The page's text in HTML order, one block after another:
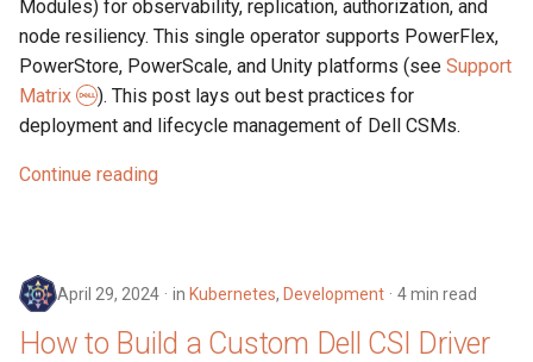
Modules) for observability, replication, authorization, and
node resiliency. This single operator supports PowerFlex,
PowerStore, PowerScale, and Unity platforms (see Support
Matrix
). This post lays out best practices for
deployment and lifecycle management of Dell CSMs.
Continue reading
April 29, 2024 in Kubernetes, Development 4 min read
How to Build a Custom Dell CSI Driver